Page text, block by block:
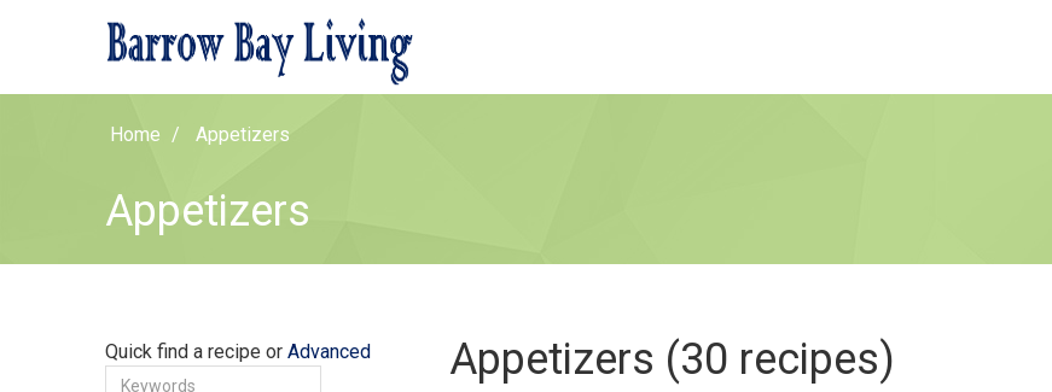
Home Appetizers
Appetizers
Appetizers (30 recipes)
Quick find a recipe or Advanced